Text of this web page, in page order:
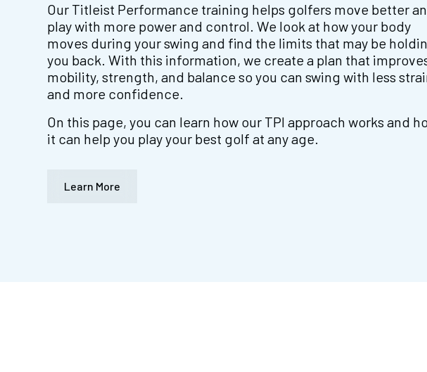
Our Titleist Performance training helps golfers move better
play with more power and control. We look at how your body
moves during your swing and find the limits that may be
you back. With this information, we create a plan that
mobility, strength, and balance so you can swing with less
and more confidence.
On this page, you can learn how our TPI approach works and
it can help you play your best golf at any age.
Learn More